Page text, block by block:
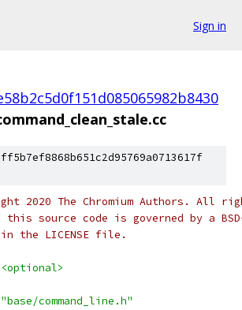
Sign in
2020 The Chromium Authors. All
source code is governed by a
the LICENSE file.
<optional>
"base/command_line.h"